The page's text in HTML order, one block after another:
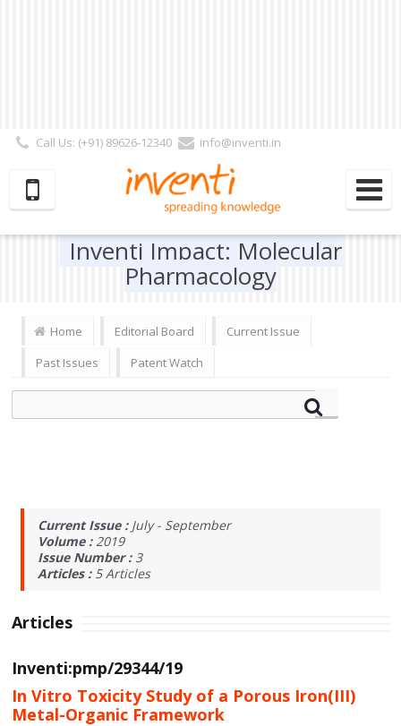
Call Us: (+91) 89626-12340
info@inventi.in
Subscriber | Author| Reviewer
Inventi Impact: Molecular
Pharmacology
Home Editorial Board
Current Issue
Past Issues
Patent Watch
Current Issue : July - September
Volume :2019
Issue Number : 3
Articles : 5Articles
Articles
Inventi:pmp/29344/19
In Vitro Toxicity Study of a Porous Iron(III)
Metal-Organic Framework